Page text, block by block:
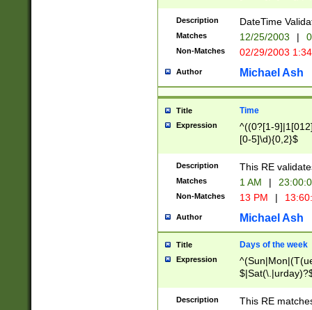
(?:0?2(\/|-
(?:0?[1-
9]|[2-
{0,2}(\
Description DateTime
Matches 12/25/2003 |
Non-Matches 02/29/2003
Author Michael Ash
Title Time
Expression
^((0?[1-
[0-5]\d){0,2}$
Description This RE
Matches 1 AM |
Non-Matches 13 PM |
Author Michael Ash
Title Days of the week
Expression
Description This RE